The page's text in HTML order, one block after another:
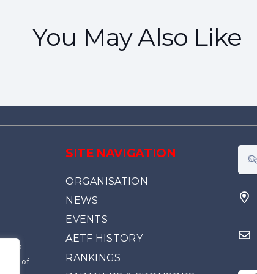
You May Also Like
IIC – Belgium 2027
Do
of
SITE NAVIGATION
ORGANISATION
NEWS
EVENTS
AETF HISTORY
RANKINGS